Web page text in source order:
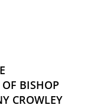
OF BISHOP
CROWLEY